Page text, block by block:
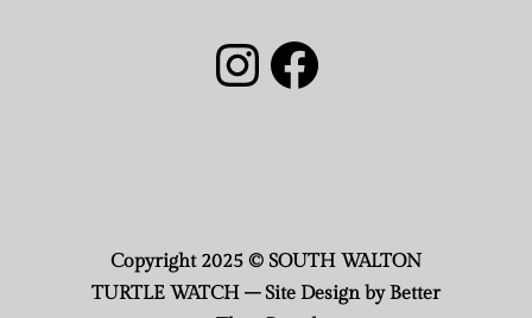
South Walton Turtle Watch Group Instagram
South Walton Turtle Watch Facebook
Copyright 2025 © SOUTH WALTON
TURTLE WATCH – Site Design by Better